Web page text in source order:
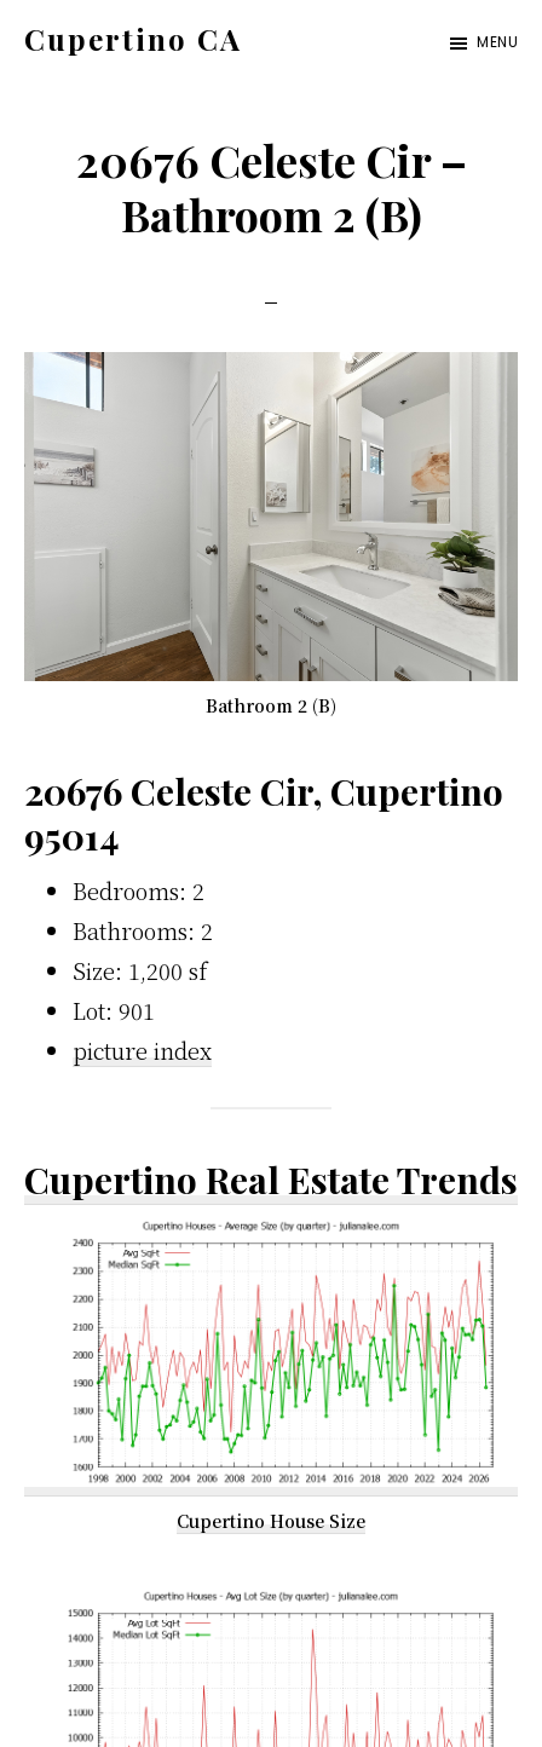
Cupertino CA MENU
20676 Celeste Cir –
Bathroom 2 (B)
Bathroom 2 (B)
20676 Celeste Cir, Cupertino
95014
Bedrooms: 2
Bathrooms: 2
Size: 1,200 sf
Lot: 901
picture index
Cupertino Real Estate Trends
Cupertino House Size